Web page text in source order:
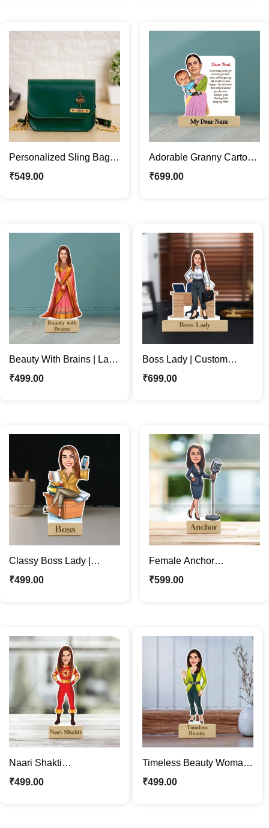
Personalized Sling Bag
Gift for Women | Purse
₹549.00
Adorable Granny Cartoon
Caricature Custom Photo
₹699.00
Beauty With Brains | Lady
In Saree | Indian Ethnic
₹499.00
Boss Lady | Custom
Business Woman
₹699.00
Classy Boss Lady |
Woman Employee
₹499.00
Female Anchor
Caricature Photo Stand |
₹599.00
Naari Shakti
Personalized Caricature
₹499.00
Timeless Beauty Woman
Personalized Caricature
₹499.00